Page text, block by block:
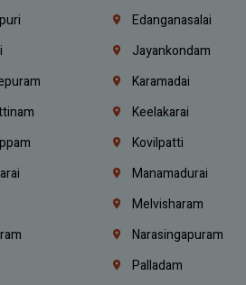
Edanganasalai
Jayankondam
Karamadai
Keelakarai
Kovilpatti
Manamadurai
Melvisharam
Narasingapuram
Palladam